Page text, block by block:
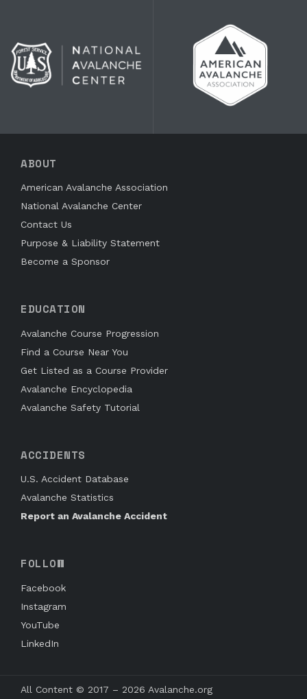
ABOUT
American Avalanche Association
National Avalanche Center
Contact Us
Purpose & Liability Statement
Become a Sponsor
EDUCATION
Avalanche Course Progression
Find a Course Near You
Get Listed as a Course Provider
Avalanche Encyclopedia
Avalanche Safety Tutorial
ACCIDENTS
U.S. Accident Database
Avalanche Statistics
Report an Avalanche Accident
FOLLOW
Facebook
Instagram
YouTube
LinkedIn
All Content © 2017 – 2026 Avalanche.org